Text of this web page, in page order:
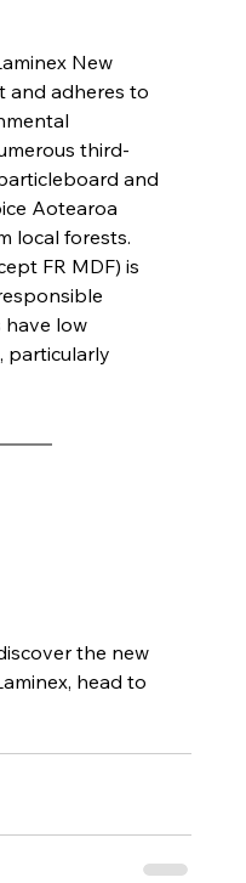
New
and adheres to
third-
and
Aotearoa
local forests.
FR MDF) is
have low
particularly
the new
head to